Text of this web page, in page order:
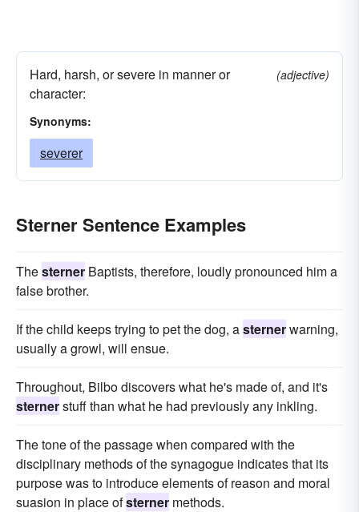
Hard, harsh, or severe in manner or
character:
(adjective)
Synonyms:
severer
Sterner Sentence Examples
Thesterner Baptists, therefore, loudly pronounced him a
false brother.
If the child keeps trying to pet the dog, asternerwarning,
usually a growl, will ensue.
Throughout, Bilbo discovers what he's made of, and it's
sternerstuff than what he had previously any inkling.
The tone of the passage when compared with the
disciplinary methods of the synagogue indicates that its
purpose was to introduce elements of reason and moral
suasion in place ofsterner methods.